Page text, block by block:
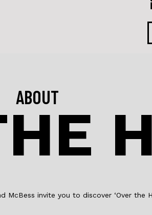
F
a
L
ABOUT
invite you to discover ‘Over the